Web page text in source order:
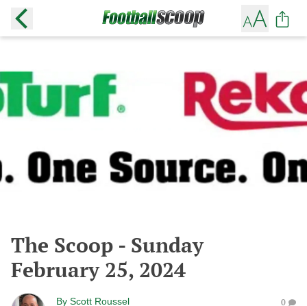
The Scoop - Sunday
February 25, 2024
By Scott Roussel 0